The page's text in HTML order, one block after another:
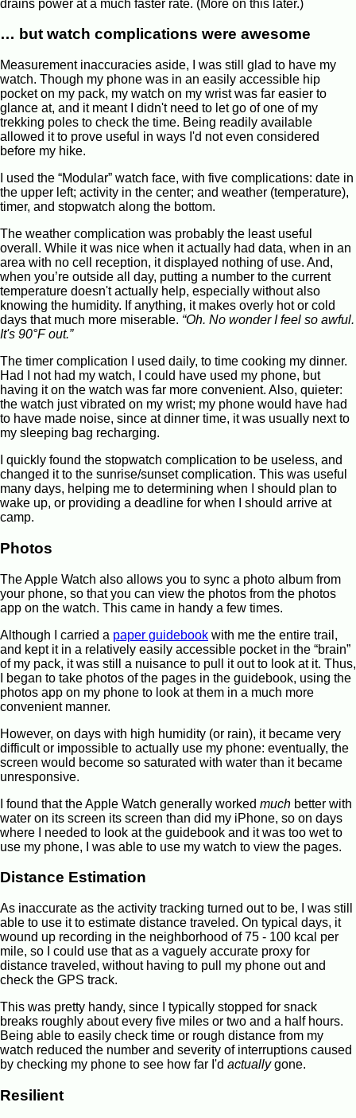
drains power at a much faster rate. (More on this later.)
… but watch complications were awesome
Measurement inaccuracies aside, I was still glad to have my
watch. Though my phone was in an easily accessible hip
pocket on my pack, my watch on my wrist was far easier to
glance at, and it meant I didn't need to let go of one of my
trekking poles to check the time. Being readily available
allowed it to prove useful in ways I'd not even considered
before my hike.
I used the “Modular” watch face, with five complications: date in
the upper left; activity in the center; and weather (temperature),
timer, and stopwatch along the bottom.
The weather complication was probably the least useful
overall. While it was nice when it actually had data, when in an
area with no cell reception, it displayed nothing of use. And,
when you’re outside all day, putting a number to the current
temperature doesn't actually help, especially without also
knowing the humidity. If anything, it makes overly hot or cold
days that much more miserable. “Oh. No wonder I feel so awful.
It's 90°F out.”
The timer complication I used daily, to time cooking my dinner.
Had I not had my watch, I could have used my phone, but
having it on the watch was far more convenient. Also, quieter:
the watch just vibrated on my wrist; my phone would have had
to have made noise, since at dinner time, it was usually next to
my sleeping bag recharging.
I quickly found the stopwatch complication to be useless, and
changed it to the sunrise/sunset complication. This was useful
many days, helping me to determining when I should plan to
wake up, or providing a deadline for when I should arrive at
camp.
Photos
The Apple Watch also allows you to sync a photo album from
your phone, so that you can view the photos from the photos
app on the watch. This came in handy a few times.
Although I carried a paper guidebook with me the entire trail,
and kept it in a relatively easily accessible pocket in the “brain”
of my pack, it was still a nuisance to pull it out to look at it. Thus,
I began to take photos of the pages in the guidebook, using the
photos app on my phone to look at them in a much more
convenient manner.
However, on days with high humidity (or rain), it became very
difficult or impossible to actually use my phone: eventually, the
screen would become so saturated with water than it became
unresponsive.
I found that the Apple Watch generally worked much better with
water on its screen its screen than did my iPhone, so on days
where I needed to look at the guidebook and it was too wet to
use my phone, I was able to use my watch to view the pages.
Distance Estimation
As inaccurate as the activity tracking turned out to be, I was still
able to use it to estimate distance traveled. On typical days, it
wound up recording in the neighborhood of 75 - 100 kcal per
mile, so I could use that as a vaguely accurate proxy for
distance traveled, without having to pull my phone out and
check the GPS track.
This was pretty handy, since I typically stopped for snack
breaks roughly about every five miles or two and a half hours.
Being able to easily check time or rough distance from my
watch reduced the number and severity of interruptions caused
by checking my phone to see how far I'd actuallygone.
Resilient